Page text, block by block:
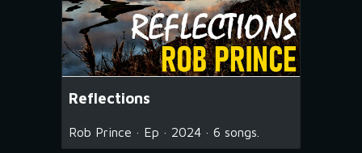
Reflections
Rob Prince · Ep · 2024 · 6 songs.